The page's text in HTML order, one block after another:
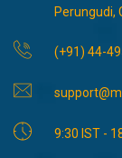
Perungudi,
(+91) 44-
9:30 IST -